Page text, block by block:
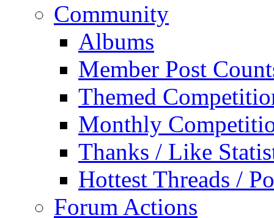
Community
Albums
Member Post
Themed
Monthly
Thanks / Like
Hottest Threads /
Forum Actions